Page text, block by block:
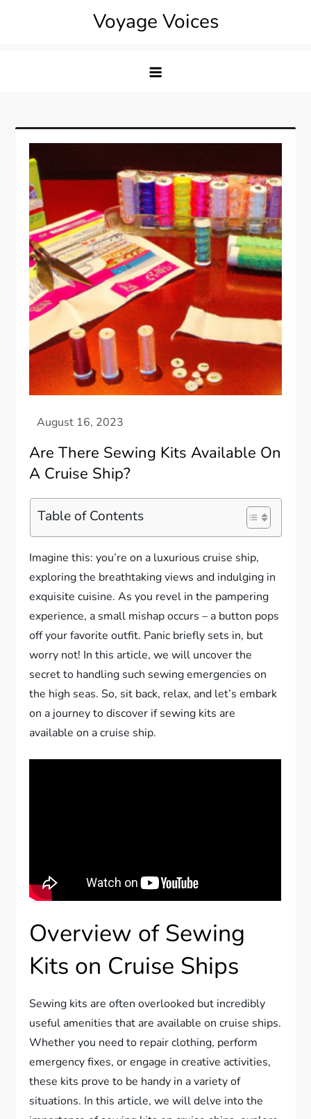
Voyage Voices
Are There Sewing Kits Available On
A Cruise Ship?
Table of Contents
Imagine this: you’re on a luxurious cruise ship,
exploring the breathtaking views and indulging in
exquisite cuisine. As you revel in the pampering
experience, a small mishap occurs – a button pops
off your favorite outfit. Panic briefly sets in, but
worry not! In this article, we will uncover the
secret to handling such sewing emergencies on
the high seas. So, sit back, relax, and let’s embark
on a journey to discover if sewing kits are
available on a cruise ship.
Overview of Sewing
Kits on Cruise Ships
Sewing kits are often overlooked but incredibly
useful amenities that are available on cruise ships.
Whether you need to repair clothing, perform
emergency fixes, or engage in creative activities,
these kits prove to be handy in a variety of
situations. In this article, we will delve into the